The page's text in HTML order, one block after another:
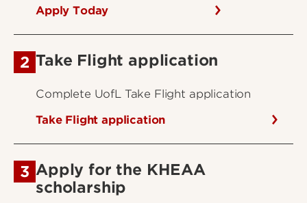
Apply Today
2 Take Flight application
Complete UofL Take Flight application
Take Flight application
3 Apply for the KHEAA
scholarship